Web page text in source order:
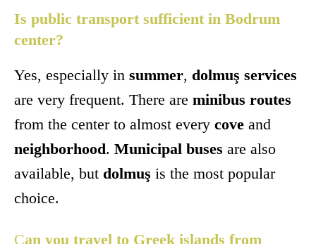
Is public transport sufficient in Bodrum
center?
Yes, especially in summer, dolmuş services
are very frequent. There are minibus routes
from the center to almost every cove and
neighborhood. Municipal buses are also
available, but dolmuş is the most popular
choice.
Can you travel to Greek islands from